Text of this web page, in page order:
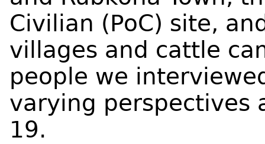
Civilian (PoC) site,
villages and cattle
people we
varying perspectives
19.